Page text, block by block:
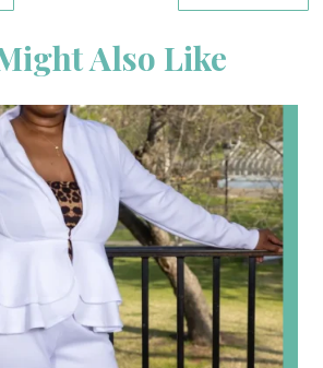
Also Like